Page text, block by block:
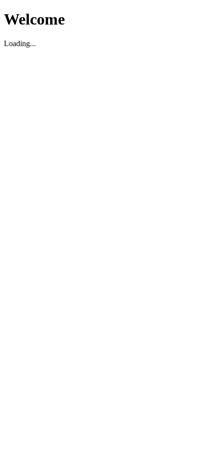
Welcome
Loading...